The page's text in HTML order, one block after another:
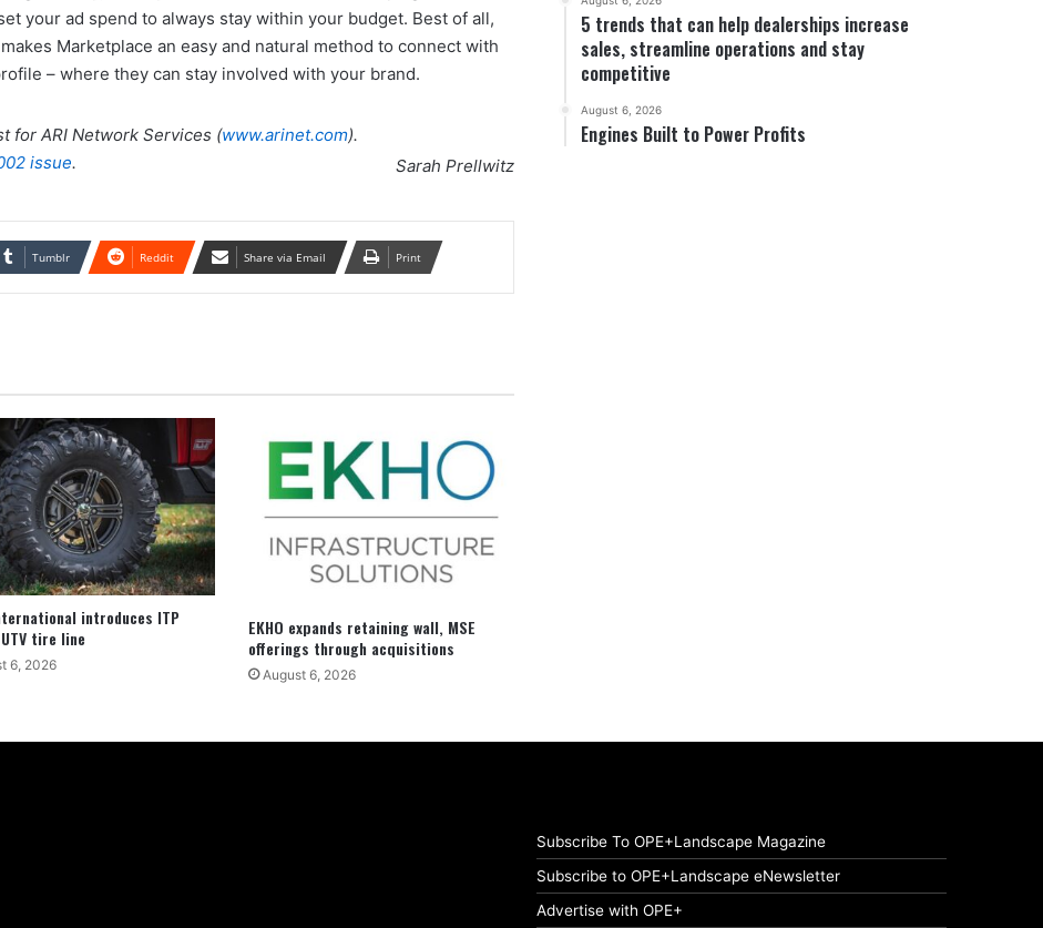
your ad spend to always stay within your budget. Best of all,
Marketplace an easy and natural method to connect with
– where they can stay involved with your brand.
Sarah Prellwitz
for ARI Network Services (www.arinet.com).
issue.
Tumblr Reddit Share via Email Print
introduces ITP
tire line
6, 2026
EKHO expands retaining wall, MSE
offerings through acquisitions
August 6, 2026
5 trends that can help dealerships increase
sales, streamline operations and stay
competitive
August 6, 2026
Engines Built to Power Profits
Subscribe To OPE+Landscape Magazine
Subscribe to OPE+Landscape eNewsletter
Advertise with OPE+